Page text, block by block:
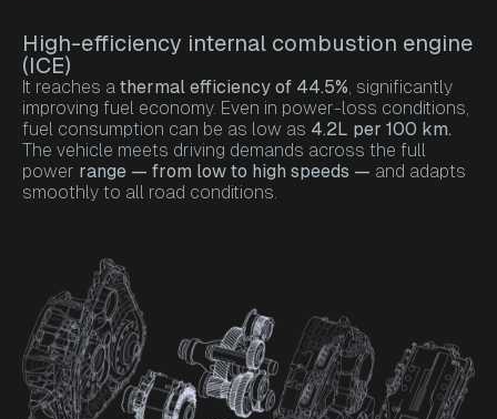
High-efficiency internal combustion engine
(ICE)
It reaches a thermal efficiency of 44.5%, significantly
improving fuel economy. Even in power-loss conditions,
fuel consumption can be as low as 4.2L per 100 km.
The vehicle meets driving demands across the full
power range — from low to high speeds — and adapts
smoothly to all road conditions.